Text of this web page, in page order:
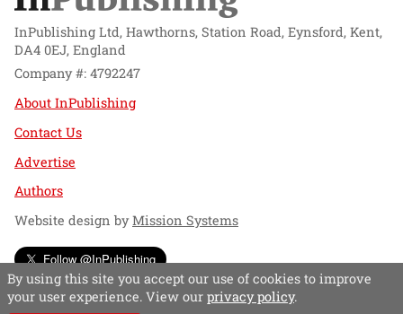
InPublishing Ltd, Hawthorns, Station Road, Eynsford, Kent,
DA4 0EJ, England
Company #: 4792247
About InPublishing
Contact Us
Advertise
Authors
Website design byMission Systems
Follow @InPublishing
By using this site you accept our use of cookies to improve
your user experience. View our privacy policy.